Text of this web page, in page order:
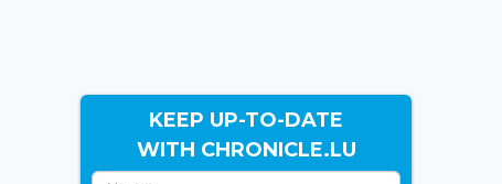
KEEP UP-TO-DATE
WITH CHRONICLE.LU